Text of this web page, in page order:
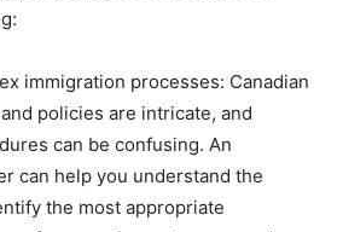
immigration processes: Canadian
policies are intricate, and
can be confusing. An
can help you understand the
the most appropriate